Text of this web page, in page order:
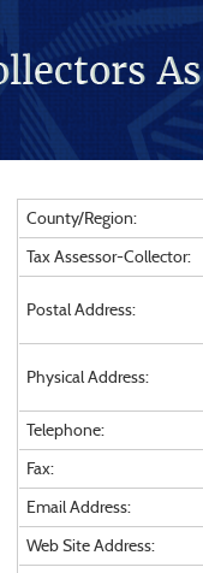
County/Region:
Tax Assessor-Collector:
Postal Address:
Physical Address:
Telephone:
Fax:
Email Address:
Web Site Address: